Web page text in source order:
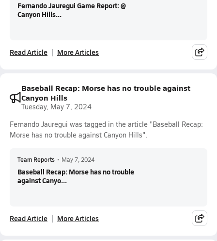
Fernando Jauregui Game Report: @
Canyon Hills...
Read Article More Articles
Baseball Recap: Morse has no trouble against
Canyon Hills
Tuesday, May 7, 2024
Fernando Jauregui was tagged in the article "Baseball Recap:
Morse has no trouble against Canyon Hills".
Team Reports • May 7, 2024
Baseball Recap: Morse has no trouble
against Canyo...
Read Article More Articles